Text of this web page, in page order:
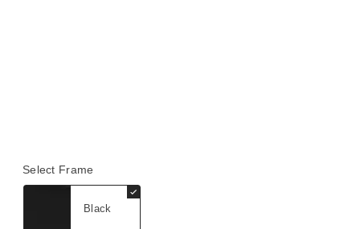
Select Frame
Black